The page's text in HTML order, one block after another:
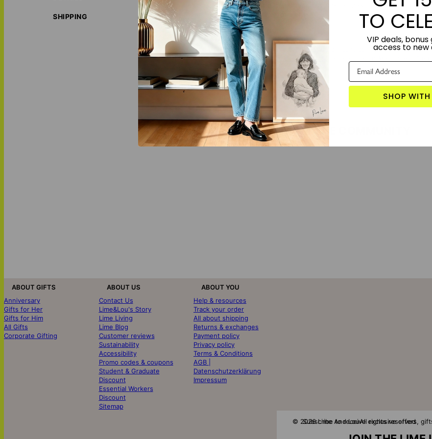
SHIPPING
With multiple color combinations available, you can personalize your Home Light to
housewarming, birthday, or festive occasion.
ORIGIN STORY: Designed by Lime and Lou.
LOVE THIS PRODUCT?
Click here for more custom candles
MATCH IT WITH:Letters In Check - Custom Candle
LOVE FROM THE COMMUNITY
Subscribe to receive exclusive offers,
ABOUT GIFTS
Anniversary
Gifts for Her
Gifts for Him
All Gifts
Corporate Gifting
ABOUT US
Contact Us
Lime&Lou's Story
Lime Living
Lime Blog
Customer reviews
Sustainability
Accessibility
Promo codes & coupons
Student & Graduate
Discount
Essential Workers
Discount
Sitemap
ABOUT YOU
Help & resources
Track your order
All about shipping
Returns & exchanges
Payment policy
Privacy policy
Terms & Conditions
AGB |
Datenschutzerklärung
Impressum
© 2026 Lime And LouAll rights reserved
TO
VIP deals,
access to new
SHOP